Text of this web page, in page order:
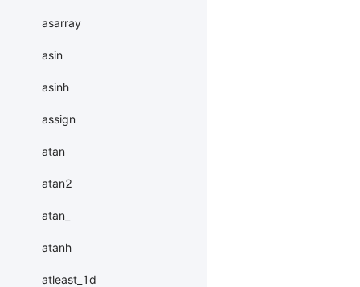
asarray
asin
asinh
assign
atan
atan2
atan_
atanh
atleast_1d